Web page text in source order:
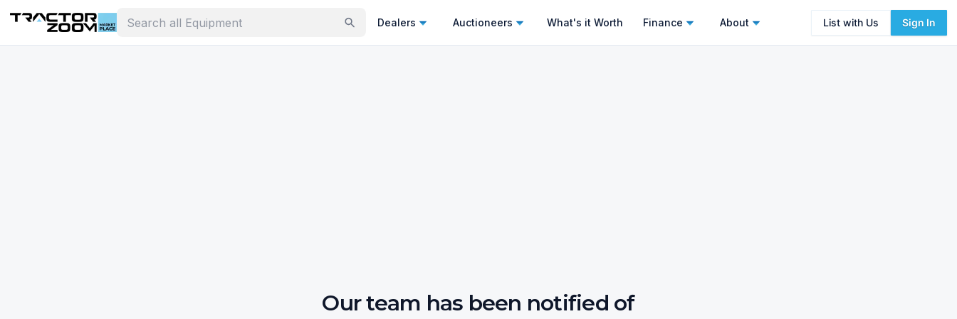
Dealers Auctioneers What's it Worth Finance About List with Us Sign In
Our team has been notified of